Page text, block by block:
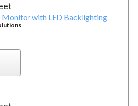
Monitor with LED Backlighting